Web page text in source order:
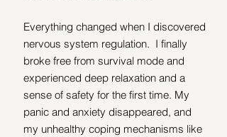
Everything changed when I discovered
nervous system regulation.  I finally
broke free from survival mode and
experienced deep relaxation and a
sense of safety for the first time. My
panic and anxiety disappeared, and
my unhealthy coping mechanisms like